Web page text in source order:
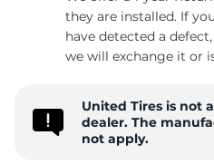
they are installed. If
have detected a
we will exchange it or
United Tires is not
dealer. The
not apply.